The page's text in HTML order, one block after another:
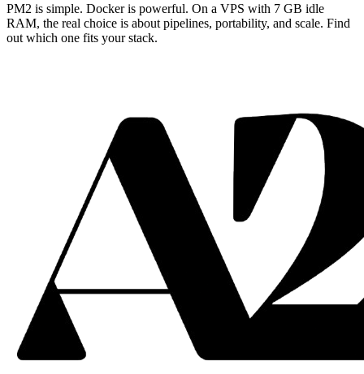
PM2 is simple. Docker is powerful. On a VPS with 7 GB idle
RAM, the real choice is about pipelines, portability, and scale. Find
out which one fits your stack.